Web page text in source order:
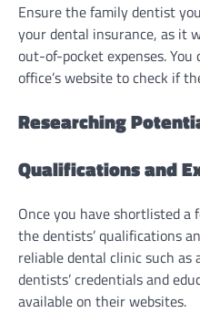
Ensure the family dentist
your dental insurance, as it
out-of-pocket expenses.
office’s website to check if
Researching
Qualifications and
Once you have shortlisted a
the dentists’ qualifications
reliable dental clinic such as
dentists’ credentials and
available on their websites.